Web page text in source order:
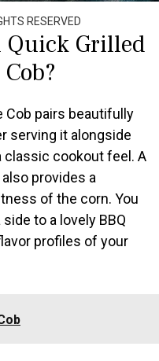
RESERVED
Quick Grilled
Cob pairs beautifully
serving it alongside
classic cookout feel. A
provides a
of the corn. You
to a lovely BBQ
profiles of your